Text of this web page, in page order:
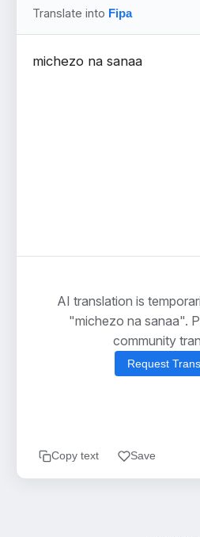
Translate into
AI translation is
"michezo na sanaa".
community
Request
Copy text Save